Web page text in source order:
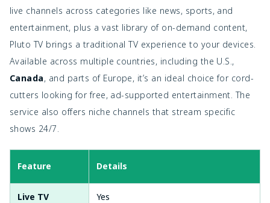
live channels across categories like news, sports, and
entertainment, plus a vast library of on-demand content,
Pluto TV brings a traditional TV experience to your devices.
Available across multiple countries, including the U.S.,
Canada, and parts of Europe, it’s an ideal choice for cord-
cutters looking for free, ad-supported entertainment. The
service also offers niche channels that stream specific
shows 24/7.
Feature Details
Live TV Yes